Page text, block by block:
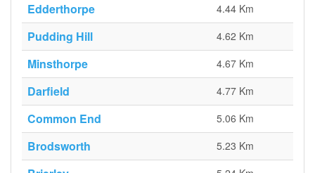
Edderthorpe 4.44 Km
Pudding Hill 4.62 Km
Minsthorpe 4.67 Km
Darfield 4.77 Km
Common End 5.06 Km
Brodsworth 5.23 Km